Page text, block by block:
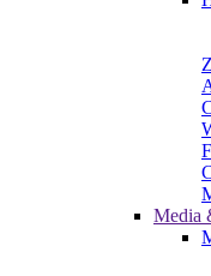
Media